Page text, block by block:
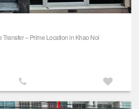
– Prime Location in Khao Noi